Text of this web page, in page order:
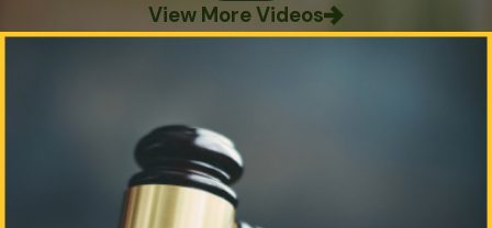
View More Videos